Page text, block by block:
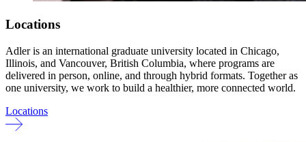
Locations
Adler is an international graduate university located in Chicago,
Illinois, and Vancouver, British Columbia, where programs are
delivered in person, online, and through hybrid formats. Together as
one university, we work to build a healthier, more connected world.
Locations